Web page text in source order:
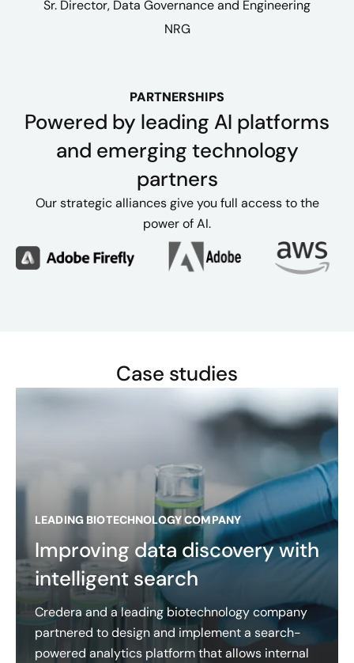
Sr. Director, Data Governance and Engineering​
NRG
PARTNERSHIPS
Powered by leading AI platforms
and emerging technology
partners
Our strategic alliances give you full access to the
power of AI.
Case studies
LEADING BIOTECHNOLOGY COMPANY
Improving data discovery with
intelligent search
Credera and a leading biotechnology company
partnered to design and implement a search-
powered analytics platform that allows internal